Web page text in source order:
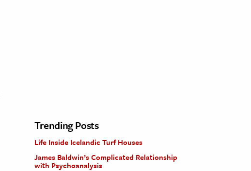
Trending Posts
Life Inside Icelandic Turf Houses
James Baldwin’s Complicated Relationship
with Psychoanalysis